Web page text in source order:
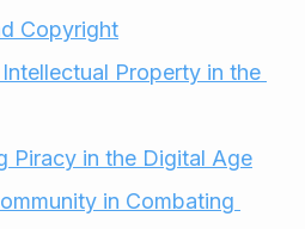
Copyright
Property in the
Piracy in the Digital Age
in Combating